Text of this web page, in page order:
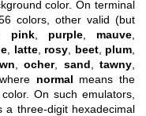
color. On terminal
colors, other valid (but
pink, purple, mauve
latte, rosy beet, plum
ocher, sand tawny
normal means the
On such emulators,
three-digit hexadecimal